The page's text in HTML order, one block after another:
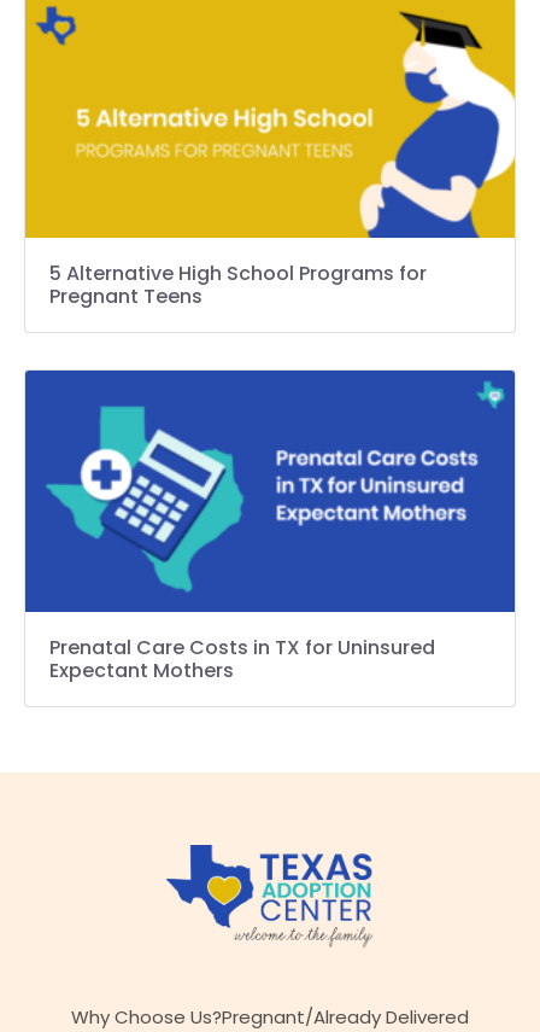
5 Alternative High School Programs for
Pregnant Teens
Prenatal Care Costs in TX for Uninsured
Expectant Mothers
Why Choose Us?Pregnant/Already Delivered